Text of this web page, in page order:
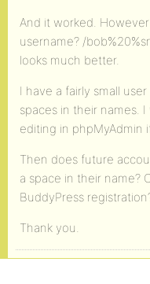
And it worked.
username? /
looks much better.
I have a fairly small
spaces in their names.
editing in phpMyAdmin
Then does future
a space in their name?
BuddyPress
Thank you.